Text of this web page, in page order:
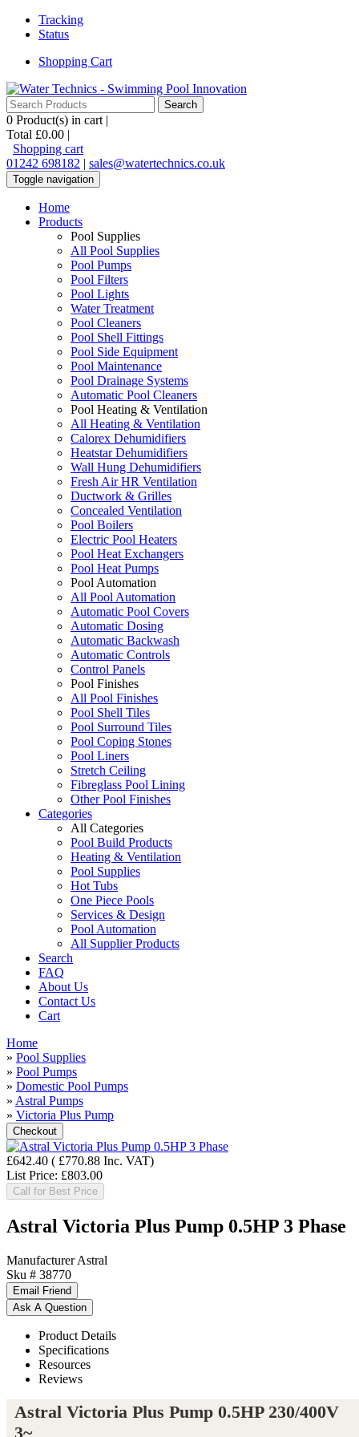
Tracking
Status
Shopping Cart
0 Product(s) in cart |
Total £0.00 |
Shopping cart
01242 698182 | sales@watertechnics.co.uk
Toggle navigation
Home
Products
Pool Supplies
All Pool Supplies
Pool Pumps
Pool Filters
Pool Lights
Water Treatment
Pool Cleaners
Pool Shell Fittings
Pool Side Equipment
Pool Maintenance
Pool Drainage Systems
Automatic Pool Cleaners
Pool Heating & Ventilation
All Heating & Ventilation
Calorex Dehumidifiers
Heatstar Dehumidifiers
Wall Hung Dehumidifiers
Fresh Air HR Ventilation
Ductwork & Grilles
Concealed Ventilation
Pool Boilers
Electric Pool Heaters
Pool Heat Exchangers
Pool Heat Pumps
Pool Automation
All Pool Automation
Automatic Pool Covers
Automatic Dosing
Automatic Backwash
Automatic Controls
Control Panels
Pool Finishes
All Pool Finishes
Pool Shell Tiles
Pool Surround Tiles
Pool Coping Stones
Pool Liners
Stretch Ceiling
Fibreglass Pool Lining
Other Pool Finishes
Categories
All Categories
Pool Build Products
Heating & Ventilation
Pool Supplies
Hot Tubs
One Piece Pools
Services & Design
Pool Automation
All Supplier Products
Search
FAQ
About Us
Contact Us
Cart
Home
» Pool Supplies
» Pool Pumps
» Domestic Pool Pumps
» Astral Pumps
» Victoria Plus Pump
£642.40 ( £770.88 Inc. VAT)
List Price: £803.00
Call for Best Price
Astral Victoria Plus Pump 0.5HP 3 Phase
Manufacturer Astral
Sku # 38770
Product Details
Specifications
Resources
Reviews
Astral Victoria Plus Pump 0.5HP 230/400V
3~